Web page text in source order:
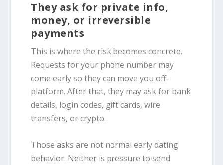
They ask for private info,
money, or irreversible
payments
This is where the risk becomes concrete.
Requests for your phone number may
come early so they can move you off-
platform. After that, they may ask for bank
details, login codes, gift cards, wire
transfers, or crypto.
Those asks are not normal early dating
behavior. Neither is pressure to send